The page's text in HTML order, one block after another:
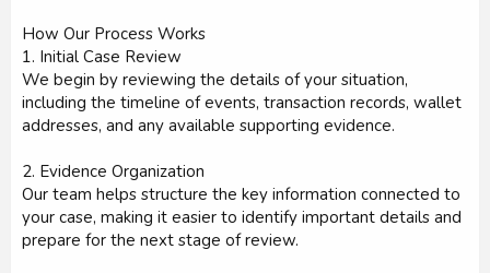
How Our Process Works
1. Initial Case Review
We begin by reviewing the details of your situation,
including the timeline of events, transaction records, wallet
addresses, and any available supporting evidence.
2. Evidence Organization
Our team helps structure the key information connected to
your case, making it easier to identify important details and
prepare for the next stage of review.